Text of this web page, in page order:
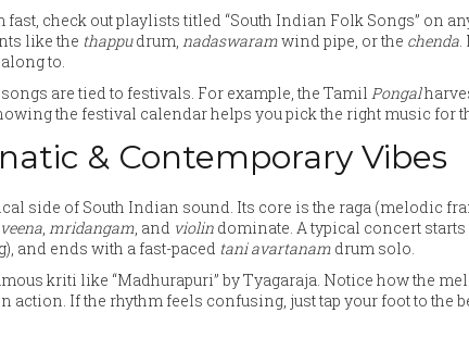
fast, check out playlists titled “South Indian Folk Songs” on
like the thappudrum, nadaswaramwind pipe, or the chenda.
to.
are tied to festivals. For example, the Tamil Pongal
the festival calendar helps you pick the right music for
& Contemporary Vibes
side of South Indian sound. Its core is the raga (melodic
veena, mridangam, and violin dominate. A typical concert
and ends with a fast-paced tani avartanam drum solo.
kriti like “Madhurapuri” by Tyagaraja. Notice how the
If the rhythm feels confusing, just tap your foot to the